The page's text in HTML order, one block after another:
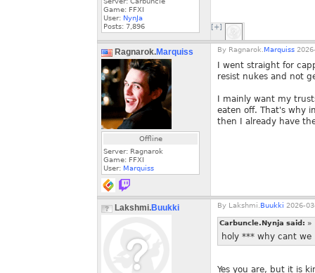
Game: FFXI
User: NynJa
Posts: 7,896 [+]
Ragnarok.Marquiss
Offline
Server: Ragnarok
Game: FFXI
User: Marquiss
By Ragnarok. Marquiss
I went straight for
resist nukes and not
I mainly want my
eaten off. That's why
then I already have
Lakshmi.Buukki By Lakshmi. Buukki 2026-
Carbuncle.Nynja said: »
holy *** why cant we
Yes you are, but it is